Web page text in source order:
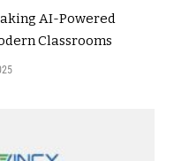
AI-Powered
Classrooms